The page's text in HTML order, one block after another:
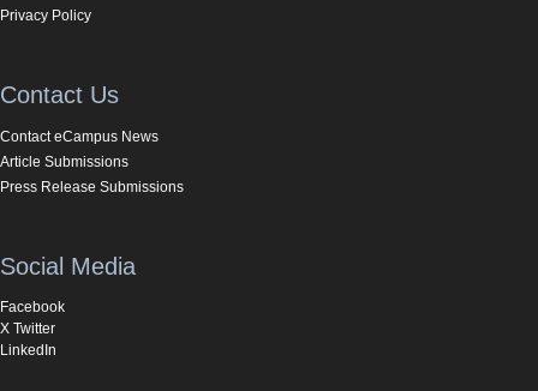
Privacy Policy
Contact Us
Contact eCampus News
Article Submissions
Press Release Submissions
Social Media
Facebook
X Twitter
LinkedIn